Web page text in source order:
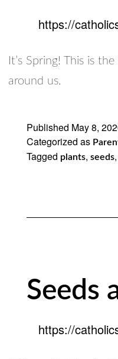
https://
It’s Spring! This is
around us.
Published May 8,
Categorized as
Tagged plants, seeds,
Seeds
https://